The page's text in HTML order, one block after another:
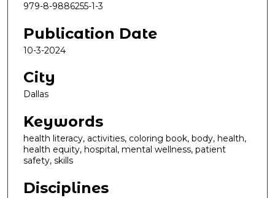
979-8-9886255-1-3
Publication Date
10-3-2024
City
Dallas
Keywords
health literacy, activities, coloring book, body, health,
health equity, hospital, mental wellness, patient
safety, skills
Disciplines